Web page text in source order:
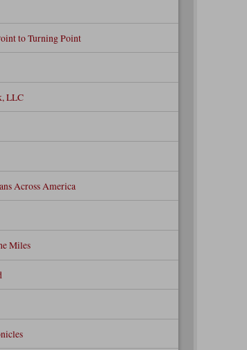
to Turning Point
LLC
Across America
Miles